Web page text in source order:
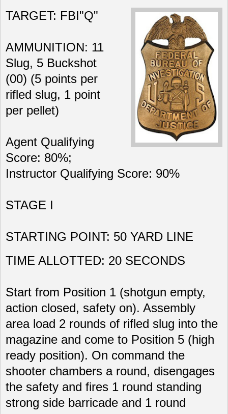
TARGET: FBI"Q"
AMMUNITION: 11
Slug, 5 Buckshot
(00) (5 points per
rifled slug, 1 point
per pellet)
Agent Qualifying
Score: 80%;
Instructor Qualifying Score: 90%
STAGE I
STARTING POINT: 50 YARD LINE
TIME ALLOTTED: 20 SECONDS
Start from Position 1 (shotgun empty,
action closed, safety on). Assembly
area load 2 rounds of rifled slug into the
magazine and come to Position 5 (high
ready position). On command the
shooter chambers a round, disengages
the safety and fires 1 round standing
strong side barricade and 1 round